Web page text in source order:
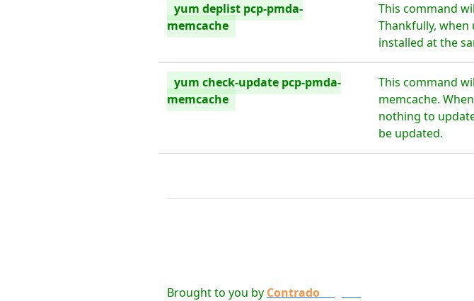
yum deplist pcp-pmda-
memcache
This command
Thankfully, when
installed at the
yum check-update pcp-pmda-
memcache
This command
memcache.
nothing to
be updated.
Brought to you by Contrado